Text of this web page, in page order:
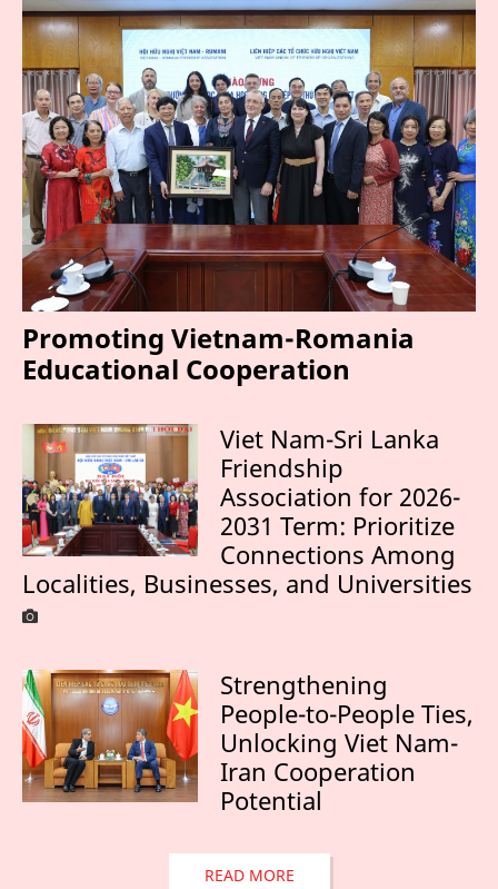
Promoting Vietnam-Romania
Educational Cooperation
Viet Nam-Sri Lanka
Friendship
Association for 2026-
2031 Term: Prioritize
Connections Among
Localities, Businesses, and Universities
Strengthening
People-to-People Ties,
Unlocking Viet Nam-
Iran Cooperation
Potential
READ MORE